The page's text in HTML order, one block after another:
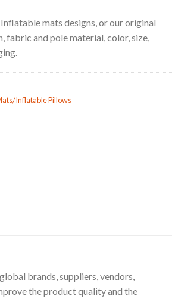
mats designs, or our original
fabric and pole material, color, size,
Inflatable Pillows
brands, suppliers, vendors,
the product quality and the